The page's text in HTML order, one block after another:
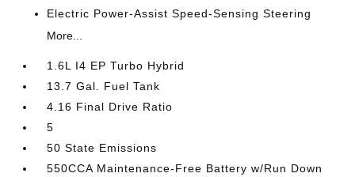
Electric Power-Assist Speed-Sensing Steering
More...
1.6L I4 EP Turbo Hybrid
13.7 Gal. Fuel Tank
4.16 Final Drive Ratio
5
50 State Emissions
550CCA Maintenance-Free Battery w/Run Down